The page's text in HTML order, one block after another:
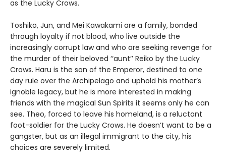
as the Lucky Crows.
Toshiko, Jun, and Mei Kawakami are a family, bonded
through loyalty if not blood, who live outside the
increasingly corrupt law and who are seeking revenge for
the murder of their beloved ‘‘aunt’’ Reiko by the Lucky
Crows. Haru is the son of the Emperor, destined to one
day rule over the Archipelago and uphold his mother’s
ignoble legacy, but he is more interested in making
friends with the magical Sun Spirits it seems only he can
see. Theo, forced to leave his homeland, is a reluctant
foot-soldier for the Lucky Crows. He doesn’t want to be a
gangster, but as an illegal immigrant to the city, his
choices are severely limited.